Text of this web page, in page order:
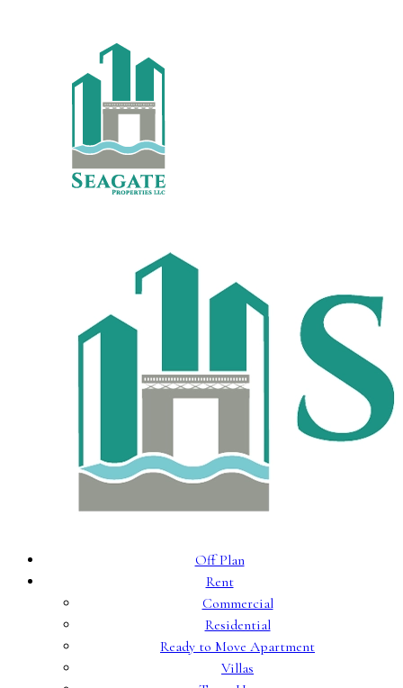
Off Plan
Rent
Commercial
Residential
Ready to Move Apartment
Villas